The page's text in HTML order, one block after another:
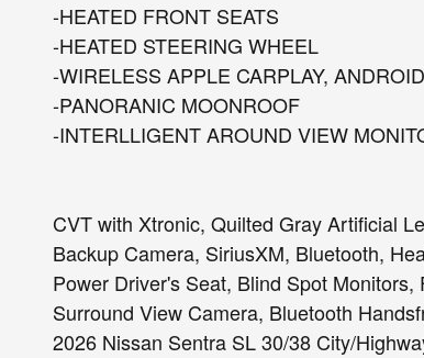
-HEATED FRONT SEATS
-HEATED STEERING WHEEL
-WIRELESS APPLE CARPLAY,
-PANORANIC MOONROOF
-INTERLLIGENT AROUND VIEW
CVT with Xtronic, Quilted Gray Artificial
Backup Camera, SiriusXM, Bluetooth,
Power Driver's Seat, Blind Spot
Surround View Camera, Bluetooth
2026 Nissan Sentra SL 30/38 City/